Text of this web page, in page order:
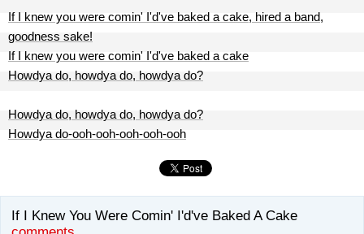
If I knew you were comin' I'd've baked a cake, hired a band,
goodness sake!
If I knew you were comin' I'd've baked a cake
Howdya do, howdya do, howdya do?
Howdya do, howdya do, howdya do?
Howdya do-ooh-ooh-ooh-ooh-ooh
If I Knew You Were Comin' I'd've Baked A Cake